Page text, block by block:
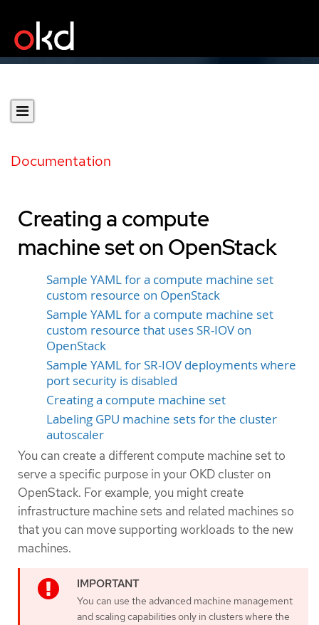
Documentation
Creating a compute
machine set on OpenStack
Sample YAML for a compute machine set
custom resource on OpenStack
Sample YAML for a compute machine set
custom resource that uses SR-IOV on
OpenStack
Sample YAML for SR-IOV deployments where
port security is disabled
Creating a compute machine set
Labeling GPU machine sets for the cluster
autoscaler
You can create a different compute machine set to
serve a specific purpose in your OKD cluster on
OpenStack. For example, you might create
infrastructure machine sets and related machines so
that you can move supporting workloads to the new
machines.
You can use the advanced machine management
and scaling capabilities only in clusters where the